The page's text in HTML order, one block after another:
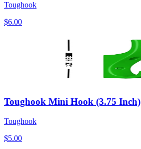
Toughook
$6.00
Toughook Mini Hook (3.75 Inch)
Toughook
$5.00